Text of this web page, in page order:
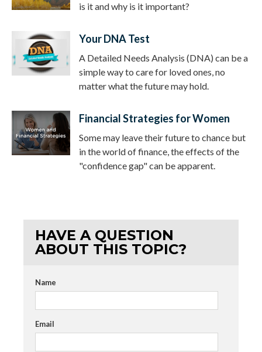
is it and why is it important?
Your DNA Test
A Detailed Needs Analysis (DNA) can be a
simple way to care for loved ones, no
matter what the future may hold.
Financial Strategies for Women
Some may leave their future to chance but
in the world of finance, the effects of the
"confidence gap" can be apparent.
HAVE A QUESTION
ABOUT THIS TOPIC?
Name
Email